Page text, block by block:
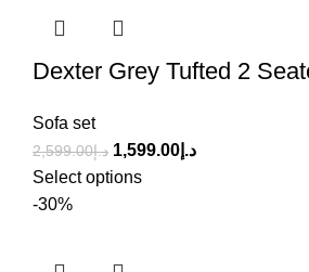
Dexter Grey Tufted 2
Sofa set
د.إ2,599.00 د.إ 1,599.00
Select options
-30%